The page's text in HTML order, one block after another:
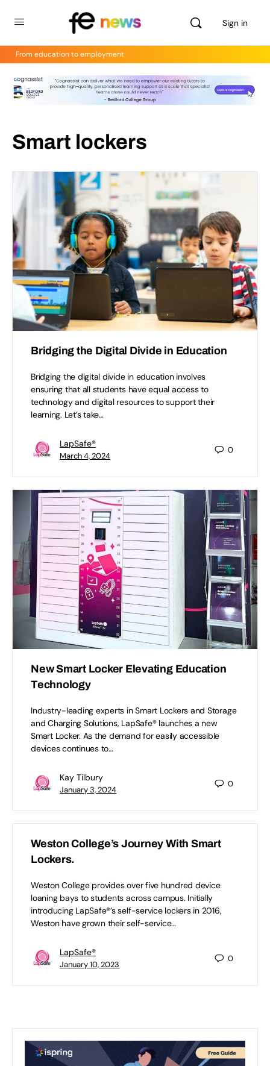
Sign in
From education to employment
Smart lockers
Bridging the Digital Divide in Education
Bridging the digital divide in education involves
ensuring that all students have equal access to
technology and digital resources to support their
learning. Let’s take…
LapSafe®
March 4, 2024
0
New Smart Locker Elevating Education
Technology
Industry-leading experts in Smart Lockers and Storage
and Charging Solutions, LapSafe® launches a new
Smart Locker. As the demand for easily accessible
devices continues to…
Kay Tilbury
January 3, 2024
0
Weston College’s Journey With Smart
Lockers.
Weston College provides over five hundred device
loaning bays to students across campus. Initially
introducing LapSafe®’s self-service lockers in 2016,
Weston have grown their self-service…
LapSafe®
January 10, 2023
0